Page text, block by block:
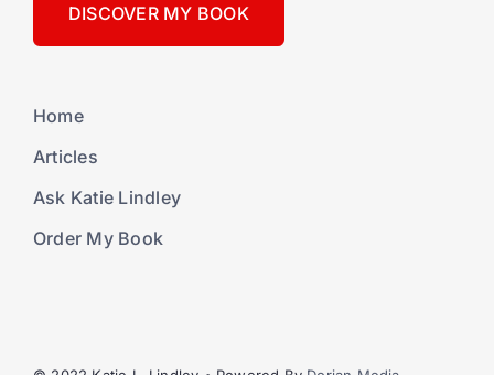
DISCOVER MY BOOK
Home
Articles
Ask Katie Lindley
Order My Book